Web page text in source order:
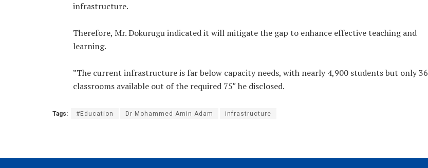
infrastructure.
‎Therefore, Mr. Dokurugu indicated it will mitigate the gap to enhance effective teaching and
learning.
‎”The current infrastructure is far below capacity needs, with nearly 4,900 students but only 36
classrooms available out of the required 75″ he disclosed.
Tags: #Education Dr Mohammed Amin Adam infrastructure